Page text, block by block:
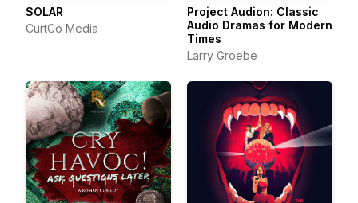
SOLAR
CurtCo Media
Project Audion: Classic
Audio Dramas for Modern
Times
Larry Groebe